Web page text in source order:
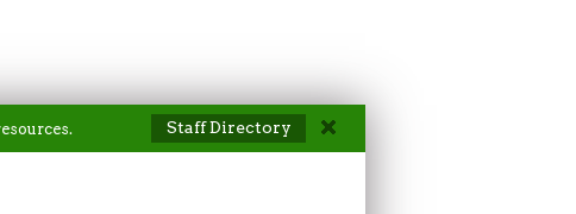
Staff Directory